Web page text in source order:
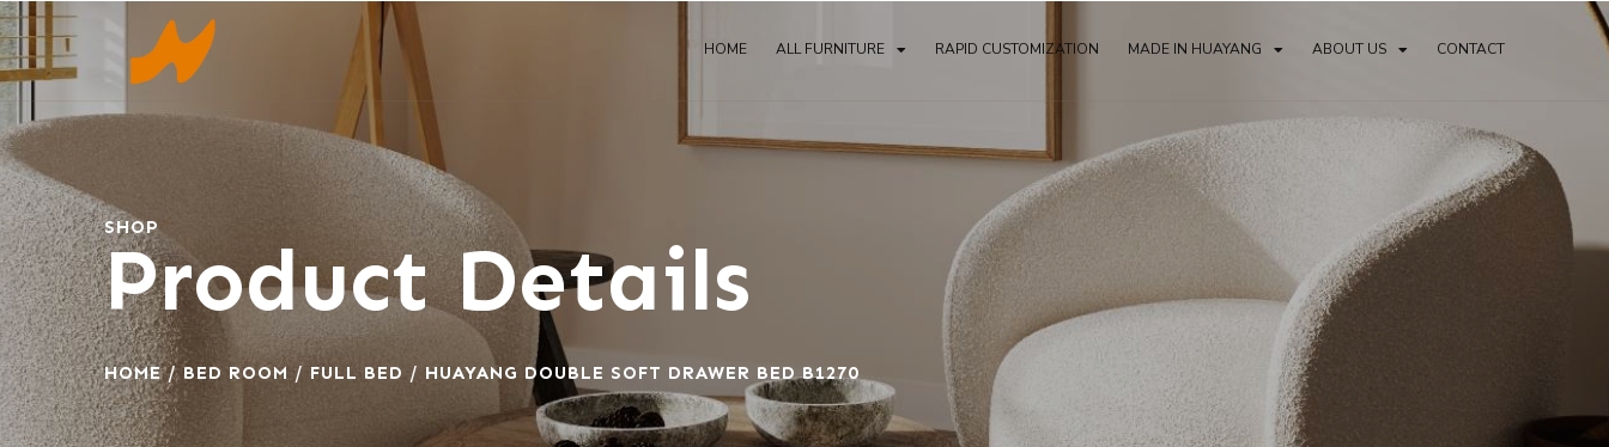
HOME ALL FURNITURE RAPID CUSTOMIZATION MADE IN HUAYANG ABOUT US CONTACT
SHOP
Product Details
HOME/BED ROOM / FULL BED / HUAYANG DOUBLE SOFT DRAWER BED B1270